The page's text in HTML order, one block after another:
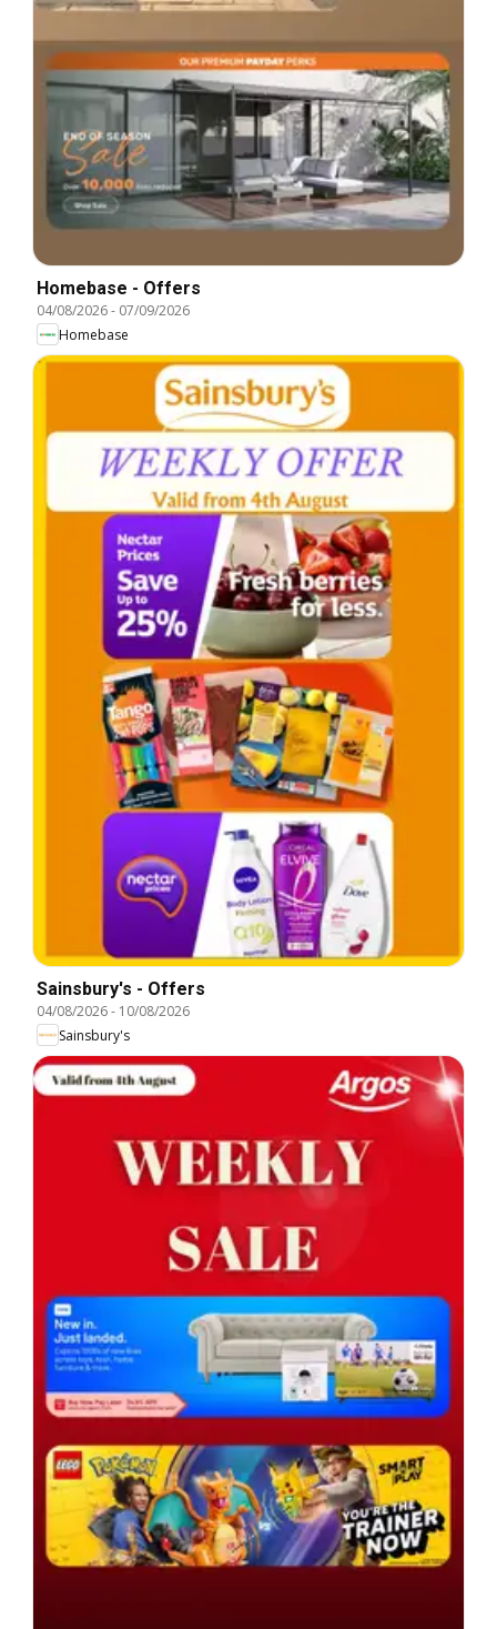
Homebase - Offers
04/08/2026- 07/09/2026
Homebase
Sainsbury's - Offers
04/08/2026- 10/08/2026
Sainsbury's